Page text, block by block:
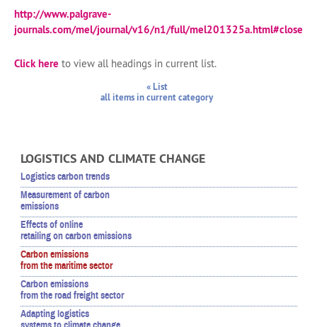
http://www.palgrave-
journals.com/mel/journal/v16/n1/full/mel201325a.html#close
Click here to view all headings in current list.
« List
all items in current category
LOGISTICS AND CLIMATE CHANGE
Logistics carbon trends
Measurement of carbon
emissions
Effects of online
retailing on carbon emissions
Carbon emissions
from the maritime sector
Carbon emissions
from the road freight sector
Adapting logistics